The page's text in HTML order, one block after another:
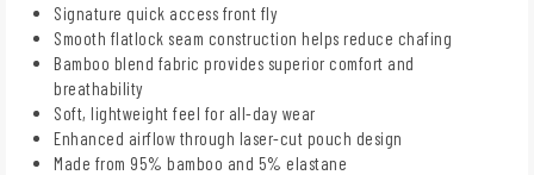
Signature quick access front fly
Smooth flatlock seam construction helps reduce chafing
Bamboo blend fabric provides superior comfort and
breathability
Soft, lightweight feel for all-day wear
Enhanced airflow through laser-cut pouch design
Made from 95% bamboo and 5% elastane